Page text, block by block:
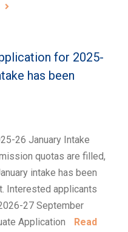
for 2025-
has been
26 January Intake
quotas are filled,
intake has been
Interested applicants
27 September
Application
Read